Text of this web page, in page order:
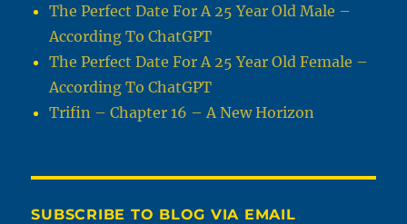
The Perfect Date For A 25 Year Old Male –
According To ChatGPT
The Perfect Date For A 25 Year Old Female –
According To ChatGPT
Trifin – Chapter 16 – A New Horizon
SUBSCRIBE TO BLOG VIA EMAIL